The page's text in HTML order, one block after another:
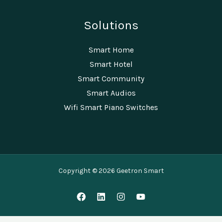
Solutions
Smart Home
Smart Hotel
Smart Community
Smart Audios
Wifi Smart Piano Switches
Copyright © 2026 Geetron Smart